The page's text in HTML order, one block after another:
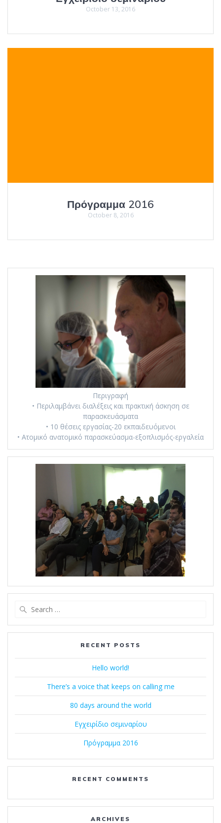
October 13, 2016
Πρόγραμμα 2016
October 8, 2016
Περιγραφή
• Περιλαμβάνει διαλέξεις και πρακτική άσκηση σε
παρασκευάσματα
• 10 θέσεις εργασίας-20 εκπαιδευόμενοι
• Ατομικό ανατομικό παρασκεύασμα-εξοπλισμός-εργαλεία
RECENT POSTS
Hello world!
There’s a voice that keeps on calling me
80 days around the world
Εγχειρίδιο σεμιναρίου
Πρόγραμμα 2016
RECENT COMMENTS
ARCHIVES